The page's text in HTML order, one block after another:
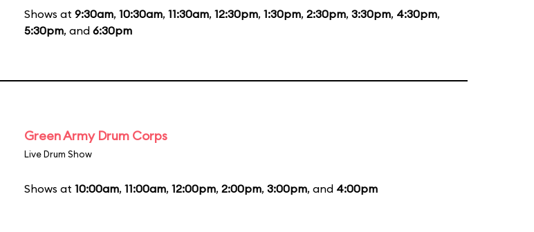
Shows at 9:30am, 10:30am, 11:30am, 12:30pm, 1:30pm, 2:30pm, 3:30pm, 4:30pm,
5:30pm, and 6:30pm
Green Army Drum Corps
Live Drum Show
Shows at 10:00am, 11:00am, 12:00pm, 2:00pm, 3:00pm, and 4:00pm